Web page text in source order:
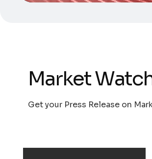
Market
Get your Press Release on